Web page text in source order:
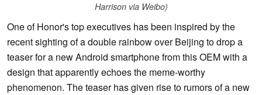
Harrison via Weibo)
One of Honor's top executives has been inspired by the
recent sighting of a double rainbow over Beijing to drop a
teaser for a new Android smartphone from this OEM with a
design that apparently echoes the meme-worthy
phenomenon. The teaser has given rise to rumors of a new